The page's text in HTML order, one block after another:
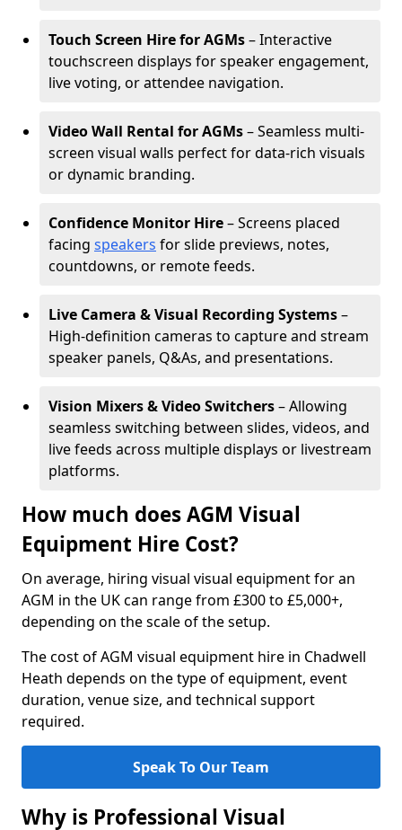
Touch Screen Hire for AGMs– Interactive
touchscreen displays for speaker engagement,
live voting, or attendee navigation.
Video Wall Rental for AGMs– Seamless multi-
screen visual walls perfect for data-rich visuals
or dynamic branding.
Confidence Monitor Hire– Screens placed
facing speakers for slide previews, notes,
countdowns, or remote feeds.
Live Camera & Visual Recording Systems–
High-definition cameras to capture and stream
speaker panels, Q&As, and presentations.
Vision Mixers & Video Switchers– Allowing
seamless switching between slides, videos, and
live feeds across multiple displays or livestream
platforms.
How much does AGM Visual
Equipment Hire Cost?
On average, hiring visual visual equipment for an
AGM in the UK can range from £300 to £5,000+,
depending on the scale of the setup.
The cost of AGM visual equipment hire in Chadwell
Heath depends on the type of equipment, event
duration, venue size, and technical support
required.
Speak To Our Team
Why is Professional Visual